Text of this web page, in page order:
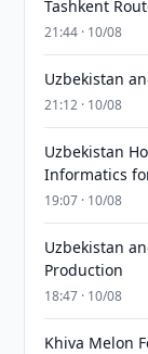
Tashkent
21:44 · 10/08
Uzbekistan
21:12 · 10/08
Uzbekistan
Informatics
19:07 · 10/08
Uzbekistan
Production
18:47 · 10/08
Khiva Melon